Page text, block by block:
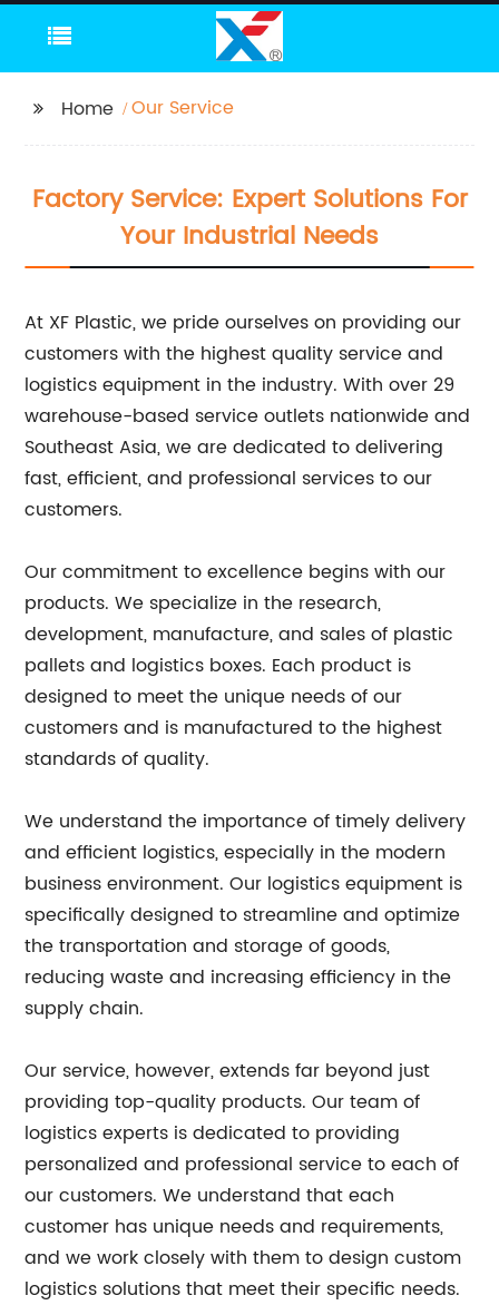
Home Our Service
Factory Service: Expert Solutions For
Your Industrial Needs
At XF Plastic, we pride ourselves on providing our
customers with the highest quality service and
logistics equipment in the industry. With over 29
warehouse-based service outlets nationwide and
Southeast Asia, we are dedicated to delivering
fast, efficient, and professional services to our
customers.
Our commitment to excellence begins with our
products. We specialize in the research,
development, manufacture, and sales of plastic
pallets and logistics boxes. Each product is
designed to meet the unique needs of our
customers and is manufactured to the highest
standards of quality.
We understand the importance of timely delivery
and efficient logistics, especially in the modern
business environment. Our logistics equipment is
specifically designed to streamline and optimize
the transportation and storage of goods,
reducing waste and increasing efficiency in the
supply chain.
Our service, however, extends far beyond just
providing top-quality products. Our team of
logistics experts is dedicated to providing
personalized and professional service to each of
our customers. We understand that each
customer has unique needs and requirements,
and we work closely with them to design custom
logistics solutions that meet their specific needs.